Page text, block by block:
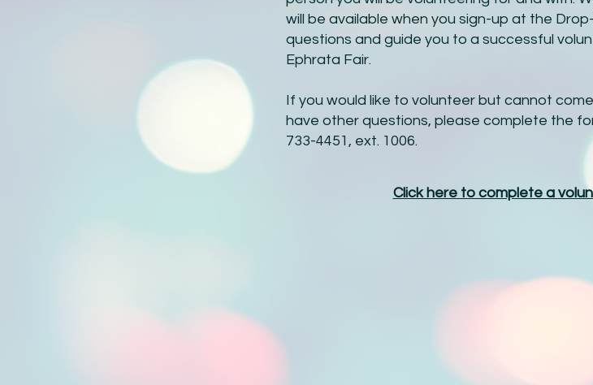
will be available when you sign-up at the
questions and guide you to a successful
Ephrata Fair.
If you would like to volunteer but cannot
have other questions, please complete the
733-4451, ext. 1006.
Click here to complete a